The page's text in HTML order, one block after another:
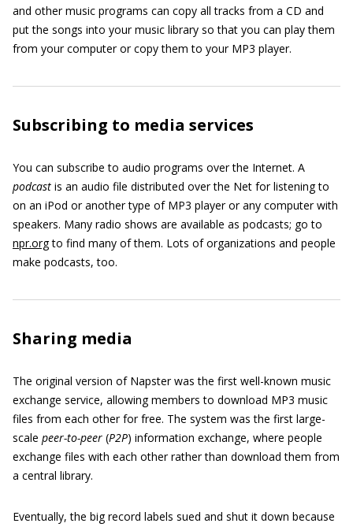
and other music programs can copy all tracks from a CD and
put the songs into your music library so that you can play them
from your computer or copy them to your MP3 player.
Subscribing to media services
You can subscribe to audio programs over the Internet. A
podcast is an audio file distributed over the Net for listening to
on an iPod or another type of MP3 player or any computer with
speakers. Many radio shows are available as podcasts; go to
npr.orgto find many of them. Lots of organizations and people
make podcasts, too.
Sharing media
The original version of Napster was the first well-known music
exchange service, allowing members to download MP3 music
files from each other for free. The system was the first large-
scale peer-to-peer (P2P) information exchange, where people
exchange files with each other rather than download them from
a central library.
Eventually, the big record labels sued and shut it down because